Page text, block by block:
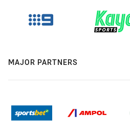
MAJOR PARTNERS